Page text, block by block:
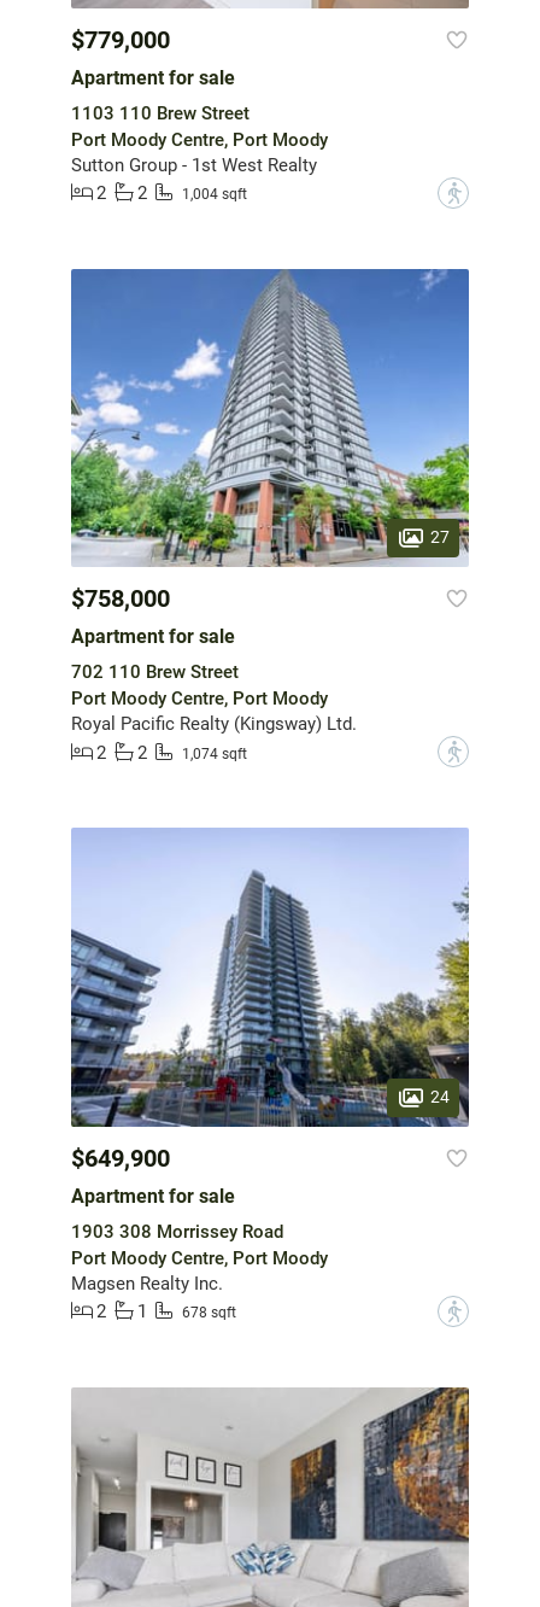
$779,000
Apartment for sale
1103 110 Brew Street
Port Moody Centre, Port Moody
Sutton Group - 1st West Realty
2
2 1,004 sqft ?
27
$758,000
Apartment for sale
702 110 Brew Street
Port Moody Centre, Port Moody
Royal Pacific Realty (Kingsway) Ltd.
2
2 1,074 sqft ?
24
$649,900
Apartment for sale
1903 308 Morrissey Road
Port Moody Centre, Port Moody
Magsen Realty Inc.
2
1 678 sqft ?